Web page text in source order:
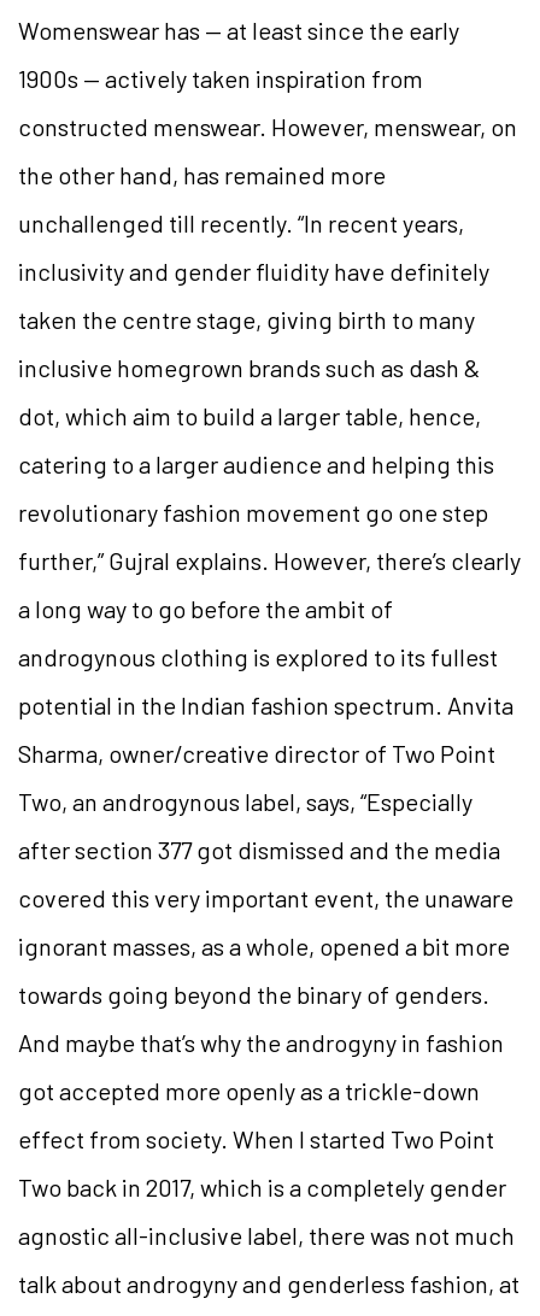
Womenswear has — at least since the early
1900s — actively taken inspiration from
constructed menswear. However, menswear, on
the other hand, has remained more
unchallenged till recently. “In recent years,
inclusivity and gender fluidity have definitely
taken the centre stage, giving birth to many
inclusive homegrown brands such as dash &
dot, which aim to build a larger table, hence,
catering to a larger audience and helping this
revolutionary fashion movement go one step
further,” Gujral explains. However, there’s clearly
a long way to go before the ambit of
androgynous clothing is explored to its fullest
potential in the Indian fashion spectrum. Anvita
Sharma, owner/creative director of Two Point
Two, an androgynous label, says, “Especially
after section 377 got dismissed and the media
covered this very important event, the unaware
ignorant masses, as a whole, opened a bit more
towards going beyond the binary of genders.
And maybe that’s why the androgyny in fashion
got accepted more openly as a trickle-down
effect from society. When I started Two Point
Two back in 2017, which is a completely gender
agnostic all-inclusive label, there was not much
talk about androgyny and genderless fashion, at